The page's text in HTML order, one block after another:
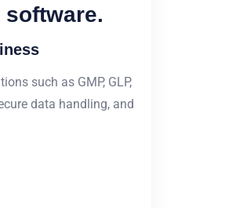
such as GMP, GLP,
data handling, and